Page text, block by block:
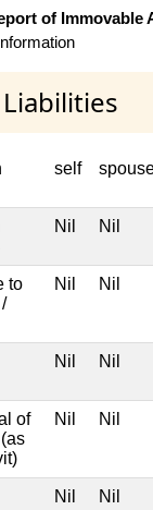
of Immovable
self
Nil Nil
to
Nil Nil
Nil Nil
of
Nil Nil
Nil Nil